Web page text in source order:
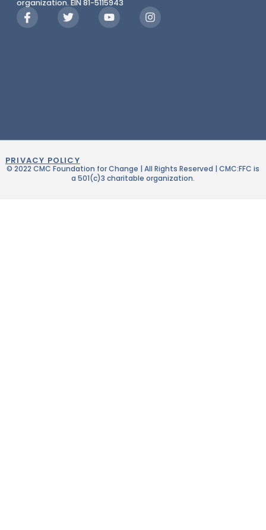
organization. EIN 81-5115943
© 2022 CMC Foundation for Change | All Rights Reserved | CMC:FFC is
a 501(c)3 charitable organization.
PRIVACY POLICY